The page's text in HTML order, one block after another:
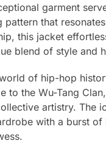
garment
that
this jacket
blend of style and
of hip-hop
to the Wu-Tang
artistry. The
with a burst